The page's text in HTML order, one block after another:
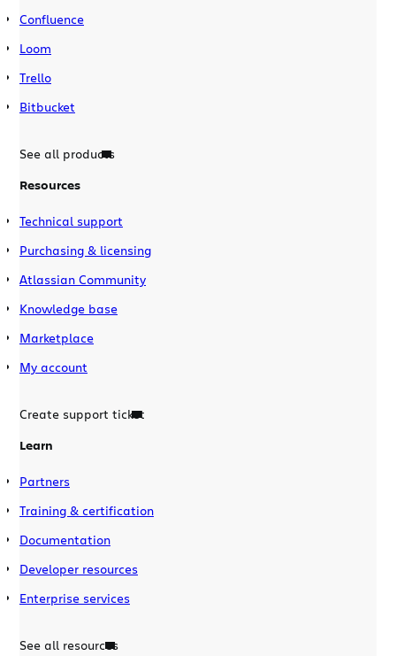
Confluence
Loom
Trello
Bitbucket
See all products
Resources
Technical support
Purchasing & licensing
Atlassian Community
Knowledge base
Marketplace
My account
Create support ticket
Learn
Partners
Training & certification
Documentation
Developer resources
Enterprise services
See all resources